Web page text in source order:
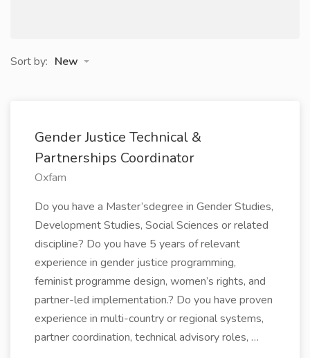
Sort by: New
Gender Justice Technical &
Partnerships Coordinator
Oxfam
Do you have a Master’sdegree in Gender Studies,
Development Studies, Social Sciences or related
discipline? Do you have 5 years of relevant
experience in gender justice programming,
feminist programme design, women’s rights, and
partner-led implementation.? Do you have proven
experience in multi-country or regional systems,
partner coordination, technical advisory roles, …